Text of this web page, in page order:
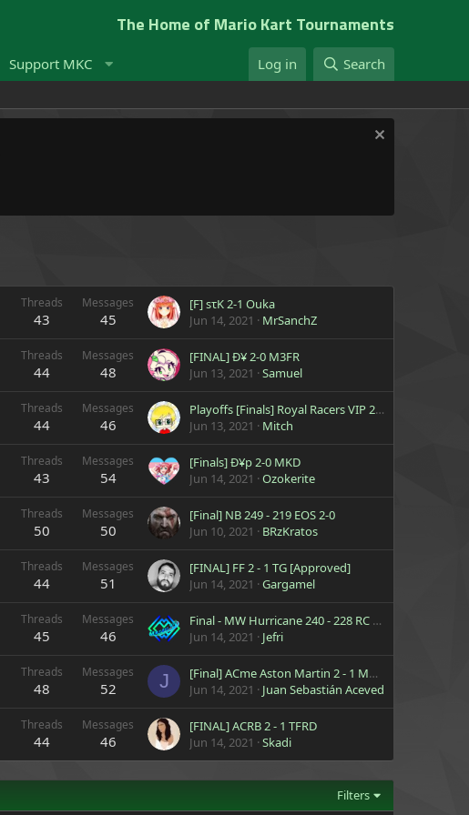
The Home of Mario Kart Tournaments
Support MKC Log in Search
Threads
43
Messages
45
[F] sτK 2-1 Ouka
Jun 14, 2021
MrSanchZ
Threads
44
Messages
48
[FINAL] Ð¥ 2-0 M3FR
Jun 13, 2021
Samuel
Threads
44
Messages
46
Playoffs [Finals] Royal Racers VIP 2 - 0 Thunder Racing Team Mario
Jun 13, 2021
Mitch
Threads
43
Messages
54
[Finals] Ð¥p 2-0 MKD
Jun 14, 2021
Ozokerite
Threads
50
Messages
50
[Final] NB 249 - 219 EOS 2-0
Jun 10, 2021
BRzKratos
Threads
44
Messages
51
[FINAL] FF 2 - 1 TG [Approved]
Jun 14, 2021
Gargamel
Threads
45
Messages
46
Final - MW Hurricane 240 - 228 RC Luxury
Jun 14, 2021
Jefri
Threads
48
Messages
52 J
[Final] ACme Aston Martin 2 - 1 MWt Thunder
Jun 14, 2021
Juan Sebastián Acevedo
Threads
44
Messages
46
[FINAL] ACRB 2 - 1 TFRD
Jun 14, 2021
Skadi
Filters